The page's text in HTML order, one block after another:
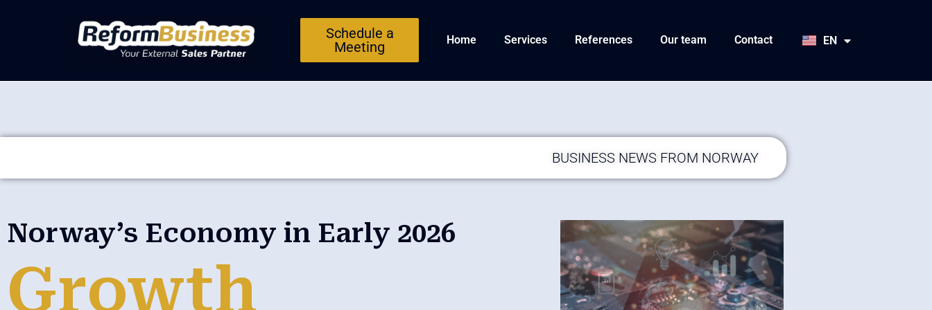
Schedule a
Meeting
Home Services References Our team Contact EN
JA
BUSINESS NEWS FROM NORWAY
Norway’s Economy in Early 2026
Growth